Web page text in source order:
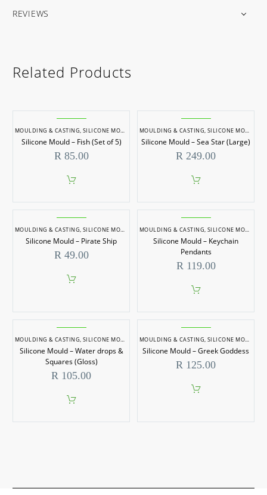
REVIEWS
Related Products
MOULDING & CASTING,SILICONE MOULDS
Silicone Mould – Fish (Set of 5)
R85.00
MOULDING & CASTING,SILICONE MOULDS
Silicone Mould – Sea Star (Large)
R 249.00
MOULDING & CASTING,SILICONE MOULDS
Silicone Mould – Pirate Ship
R49.00
MOULDING & CASTING,SILICONE MOULDS
Silicone Mould – Keychain
Pendants
R119.00
MOULDING & CASTING,SILICONE MOULDS
Silicone Mould – Water drops &
Squares (Gloss)
R 105.00
MOULDING & CASTING,SILICONE MOULDS
Silicone Mould – Greek Goddess
R 125.00